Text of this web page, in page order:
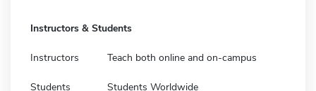
Instructors & Students
Instructors Teach both online and on-campus
Students Students Worldwide